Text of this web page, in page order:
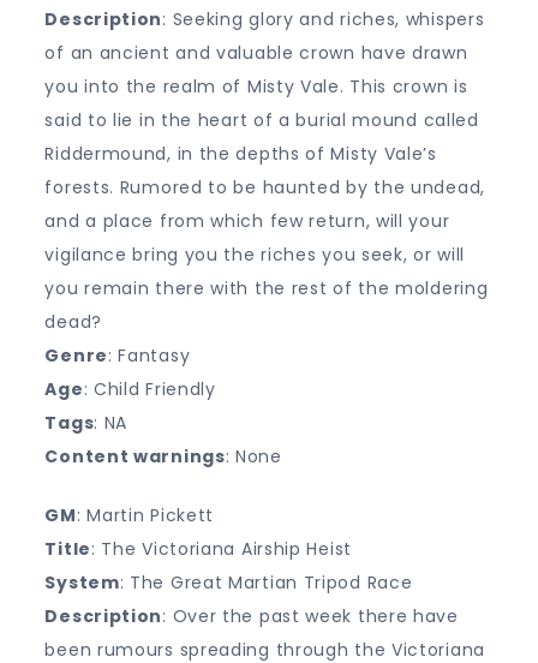
Description: Seeking glory and riches, whispers
of an ancient and valuable crown have drawn
you into the realm of Misty Vale. This crown is
said to lie in the heart of a burial mound called
Riddermound, in the depths of Misty Vale’s
forests. Rumored to be haunted by the undead,
and a place from which few return, will your
vigilance bring you the riches you seek, or will
you remain there with the rest of the moldering
dead?
Genre: Fantasy
Age: Child Friendly
Tags: NA
Content warnings: None
GM: Martin Pickett
Title: The Victoriana Airship Heist
System: The Great Martian Tripod Race
Description: Over the past week there have
been rumours spreading through the Victoriana